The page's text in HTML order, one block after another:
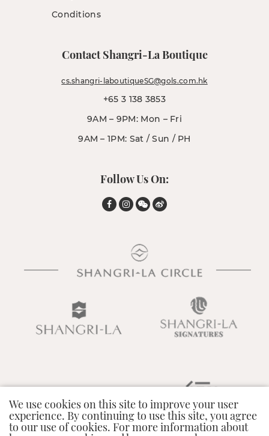
Conditions
Contact Shangri-La Boutique
cs.shangri-laboutiqueSG@gols.com.hk
+65 3 138 3853
9AM – 9PM: Mon – Fri
9AM – 1PM: Sat / Sun / PH
Follow Us On:
We use cookies on this site to improve your user
experience. By continuing to use this site, you agree
to our use of cookies. For more information about